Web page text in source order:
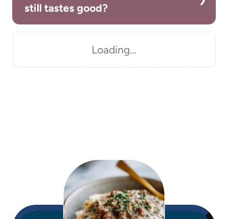
still tastes good?
Loading…